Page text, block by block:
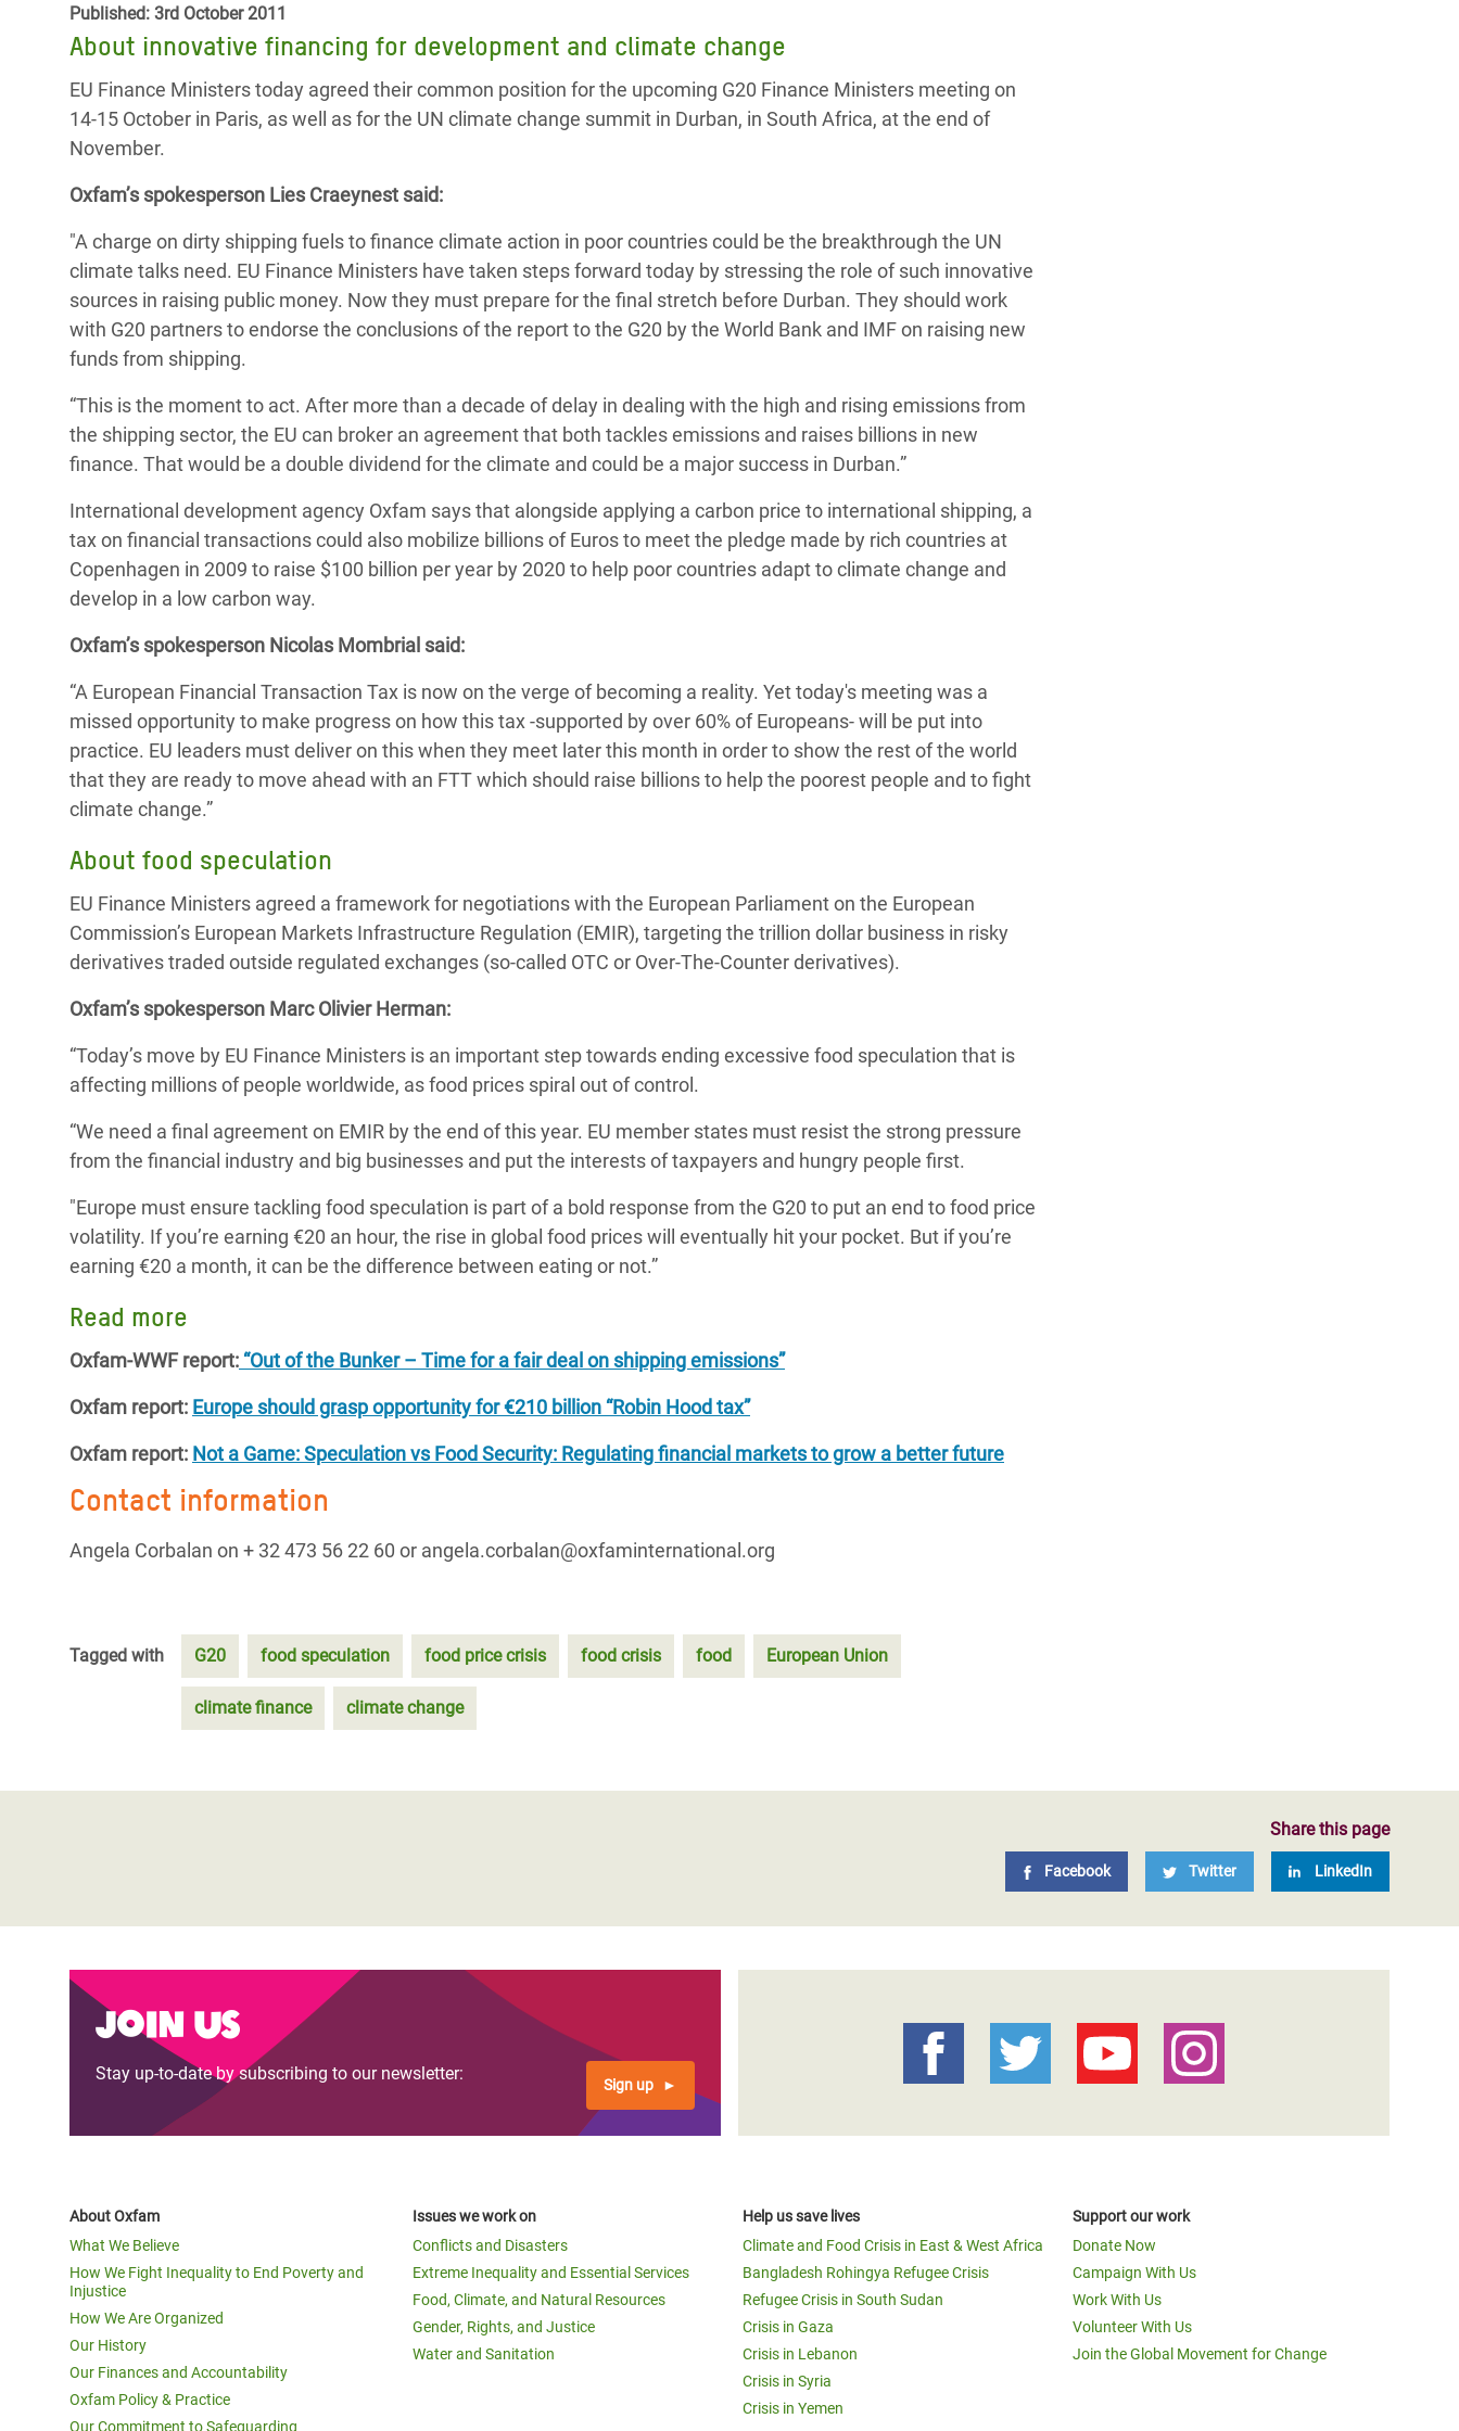
Conflicts and Disasters
Essential Services
Inequality and Rights in a
Crisis
Climate and Food Crisis in
East & West Africa
Refugee Crisis in South Sudan
End the Suffering Behind your Food
Say 'Enough' to Violence Against Women
and Girls
Published: 3rd October 2011
About innovative financing for development and climate change
EU Finance Ministers today agreed their common position for the upcoming G20 Finance Ministers meeting on
14-15 October in Paris, as well as for the UN climate change summit in Durban, in South Africa, at the end of
November.
Oxfam’s spokesperson Lies Craeynest said:
"A charge on dirty shipping fuels to finance climate action in poor countries could be the breakthrough the UN
climate talks need. EU Finance Ministers have taken steps forward today by stressing the role of such innovative
sources in raising public money. Now they must prepare for the final stretch before Durban. They should work
with G20 partners to endorse the conclusions of the report to the G20 by the World Bank and IMF on raising new
funds from shipping.
“This is the moment to act. After more than a decade of delay in dealing with the high and rising emissions from
the shipping sector, the EU can broker an agreement that both tackles emissions and raises billions in new
finance. That would be a double dividend for the climate and could be a major success in Durban.”
International development agency Oxfam says that alongside applying a carbon price to international shipping, a
tax on financial transactions could also mobilize billions of Euros to meet the pledge made by rich countries at
Copenhagen in 2009 to raise $100 billion per year by 2020 to help poor countries adapt to climate change and
develop in a low carbon way.
Oxfam’s spokesperson Nicolas Mombrial said:
“A European Financial Transaction Tax is now on the verge of becoming a reality. Yet today's meeting was a
missed opportunity to make progress on how this tax -supported by over 60% of Europeans- will be put into
practice. EU leaders must deliver on this when they meet later this month in order to show the rest of the world
that they are ready to move ahead with an FTT which should raise billions to help the poorest people and to fight
climate change.”
About food speculation
EU Finance Ministers agreed a framework for negotiations with the European Parliament on the European
Commission’s European Markets Infrastructure Regulation (EMIR), targeting the trillion dollar business in risky
derivatives traded outside regulated exchanges (so-called OTC or Over-The-Counter derivatives).
Oxfam’s spokesperson Marc Olivier Herman:
“Today’s move by EU Finance Ministers is an important step towards ending excessive food speculation that is
affecting millions of people worldwide, as food prices spiral out of control.
“We need a final agreement on EMIR by the end of this year. EU member states must resist the strong pressure
from the financial industry and big businesses and put the interests of taxpayers and hungry people first.
"Europe must ensure tackling food speculation is part of a bold response from the G20 to put an end to food price
volatility. If you’re earning €20 an hour, the rise in global food prices will eventually hit your pocket. But if you’re
earning €20 a month, it can be the difference between eating or not.”
Read more
Oxfam-WWF report: “Out of the Bunker – Time for a fair deal on shipping emissions”
Oxfam report: Europe should grasp opportunity for €210 billion “Robin Hood tax”
Oxfam report: Not a Game: Speculation vs Food Security: Regulating financial markets to grow a better future
Contact information
Angela Corbalan on + 32 473 56 22 60 or angela.corbalan@oxfaminternational.org
Tagged with G20 food speculation food price crisis food crisis food European Union
climate finance climate change
Share this page
Facebook Twitter LinkedIn
Join us
Stay up-to-date by subscribing to our newsletter:
Sign up
About Oxfam
What We Believe
How We Fight Inequality to End Poverty and
Injustice
How We Are Organized
Our History
Our Finances and Accountability
Oxfam Policy & Practice
Our Commitment to Safeguarding
Issues we work on
Conflicts and Disasters
Extreme Inequality and Essential Services
Food, Climate, and Natural Resources
Gender, Rights, and Justice
Water and Sanitation
Help us save lives
Climate and Food Crisis in East & West Africa
Bangladesh Rohingya Refugee Crisis
Refugee Crisis in South Sudan
Crisis in Gaza
Crisis in Lebanon
Crisis in Syria
Crisis in Yemen
Support our work
Donate Now
Campaign With Us
Work With Us
Volunteer With Us
Join the Global Movement for Change